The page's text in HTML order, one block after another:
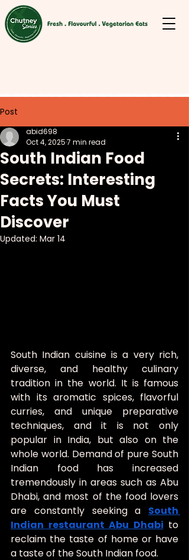
Post
South Indian Food
Secrets: Interesting
Facts You Must
Discover
abid698
Oct 4, 20257 min read
Updated: Mar 14
South Indian cuisine is a very rich,
diverse, and healthy culinary
tradition in the world. It is famous
with its aromatic spices, flavorful
curries, and unique preparative
techniques, and it is not only
popular in India, but also on the
whole world. Demand of pure South
Indian food has increased
tremendously in areas such as Abu
Dhabi, and most of the food lovers
are constantly seeking a South
Indian restaurant Abu Dhabi to
reclaim the taste of home or have
a taste of the South Indian food.